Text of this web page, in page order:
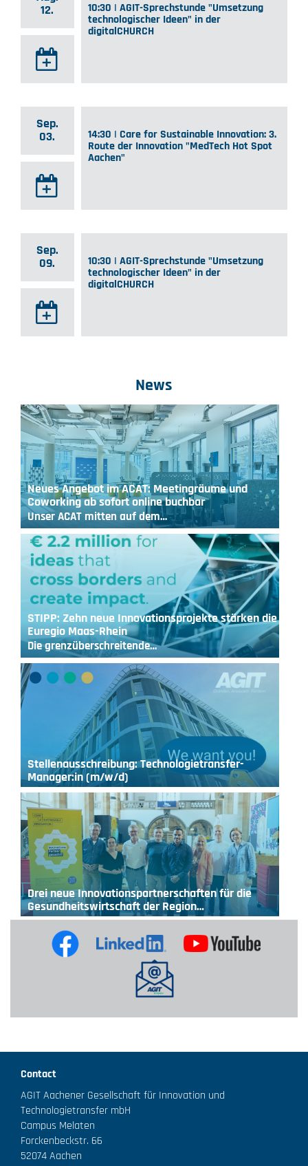
12.
10:30 | AGIT-Sprechstunde "Umsetzung
technologischer Ideen" in der
digitalCHURCH
Sep.
03.
14:30 | Care for Sustainable Innovation: 3.
Route der Innovation "MedTech Hot Spot
Aachen"
Sep.
09.
10:30 | AGIT-Sprechstunde "Umsetzung
technologischer Ideen" in der
digitalCHURCH
News
Neues Angebot im ACAT: Meetingräume und
Coworking ab sofort online buchbar
Unser ACAT mitten auf dem…
STIPP: Zehn neue Innovationsprojekte stärken die
Euregio Maas-Rhein
Die grenzüberschreitende…
Stellenausschreibung: Technologietransfer-
Manager:in (m/w/d)
Drei neue Innovationspartnerschaften für die
Gesundheitswirtschaft der Region…
Contact
AGIT Aachener Gesellschaft für Innovation und
Technologietransfer mbH
Campus Melaten
Forckenbeckstr. 66
52074 Aachen